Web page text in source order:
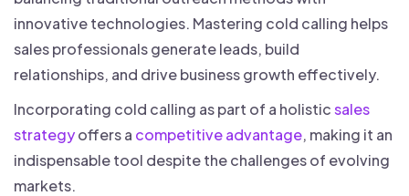
innovative technologies. Mastering cold calling helps
sales professionals generate leads, build
relationships, and drive business growth effectively.
Incorporating cold calling as part of a holisticsales
strategyoffers a competitive advantage, making it an
indispensable tool despite the challenges of evolving
markets.